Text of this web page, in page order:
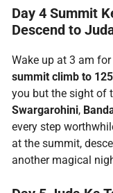
Day 4 Summit
Descend to
Wake up at 3 am
summit climb to
you but the sight of
Swargarohini,
every step
at the summit,
another magical